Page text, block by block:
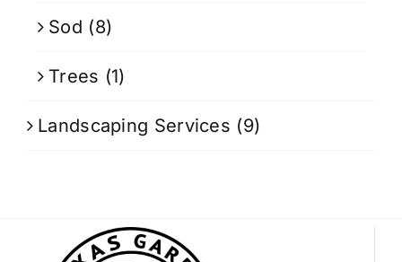
Sod (8)
Trees (1)
Landscaping Services (9)